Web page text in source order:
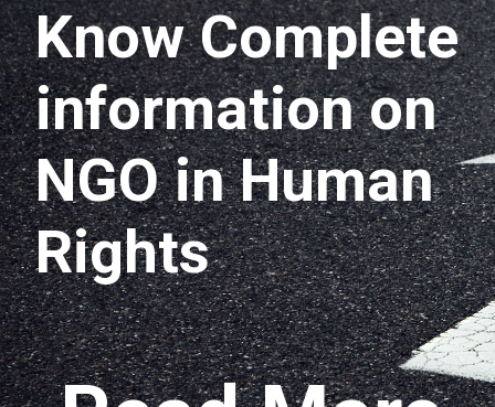
Know Complete
information on
NGO in Human
Rights